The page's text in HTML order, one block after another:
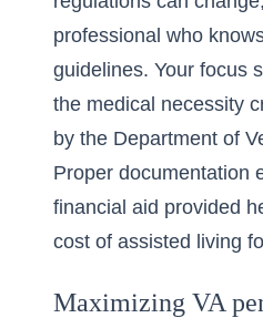
professional who
guidelines. Your focus
the medical necessity
by the Department of
Proper documentation
financial aid provided
cost of assisted living
Maximizing VA